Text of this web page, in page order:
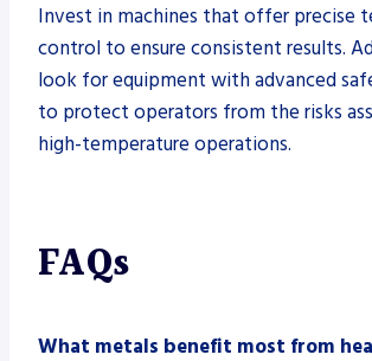
Invest in machines that offer precise
control to ensure consistent results.
look for equipment with advanced
to protect operators from the risks
high-temperature operations.
FAQs
What metals benefit most from